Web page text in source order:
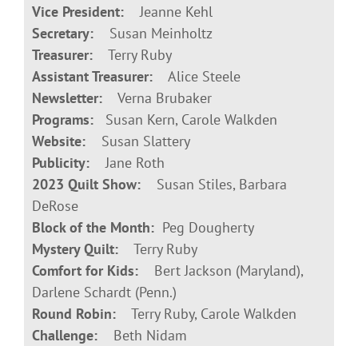
Vice President:
Jeanne Kehl
Secretary:
Susan Meinholtz
Treasurer: Terry Ruby
Assistant Treasurer: Alice Steele
Newsletter:
Verna Brubaker
Programs: Susan Kern, Carole Walkden
Website:
Susan Slattery
Publicity:
Jane Roth
2023 Quilt Show:
Susan Stiles, Barbara
DeRose
Block of the Month: Peg Dougherty
Mystery Quilt:
Terry Ruby
Comfort for Kids:
Bert Jackson (Maryland),
Darlene Schardt (Penn.)
Round Robin:
Terry Ruby, Carole Walkden
Challenge:
Beth Nidam